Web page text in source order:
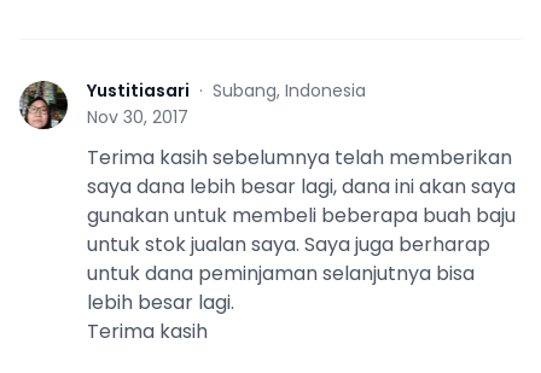
Y Yustitiasari · Subang, Indonesia
Nov 30, 2017
Terima kasih sebelumnya telah memberikan
saya dana lebih besar lagi, dana ini akan saya
gunakan untuk membeli beberapa buah baju
untuk stok jualan saya. Saya juga berharap
untuk dana peminjaman selanjutnya bisa
lebih besar lagi.
Terima kasih